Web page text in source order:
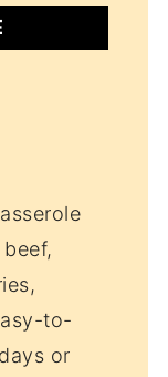
to-
or